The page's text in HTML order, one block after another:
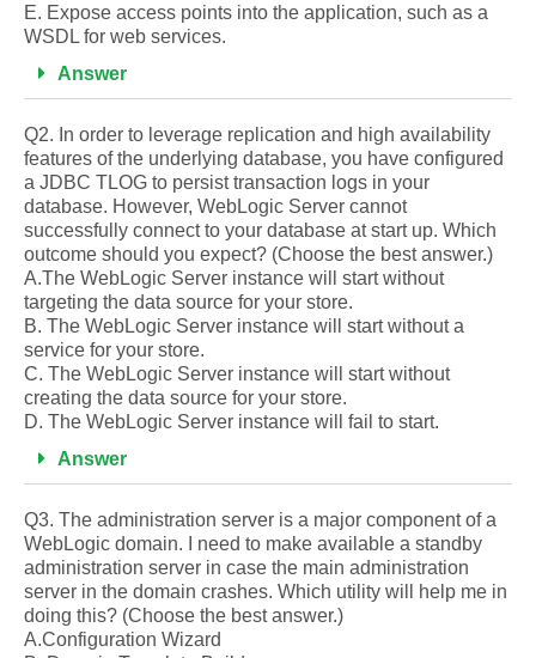
E. Expose access points into the application, such as a
WSDL for web services.
Answer
Q2. In order to leverage replication and high availability
features of the underlying database, you have configured
a JDBC TLOG to persist transaction logs in your
database. However, WebLogic Server cannot
successfully connect to your database at start up. Which
outcome should you expect? (Choose the best answer.)
A.The WebLogic Server instance will start without
targeting the data source for your store.
B. The WebLogic Server instance will start without a
service for your store.
C. The WebLogic Server instance will start without
creating the data source for your store.
D. The WebLogic Server instance will fail to start.
Answer
Q3. The administration server is a major component of a
WebLogic domain. I need to make available a standby
administration server in case the main administration
server in the domain crashes. Which utility will help me in
doing this? (Choose the best answer.)
A.Configuration Wizard